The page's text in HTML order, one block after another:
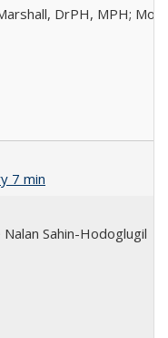
DrPH, MPH;
7 min
Sahin-Hodoglugil